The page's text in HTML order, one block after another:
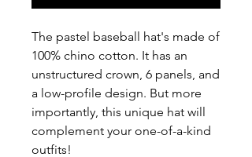
The pastel baseball hat's made of
100% chino cotton. It has an
unstructured crown, 6 panels, and
a low-profile design. But more
importantly, this unique hat will
complement your one-of-a-kind
outfits!